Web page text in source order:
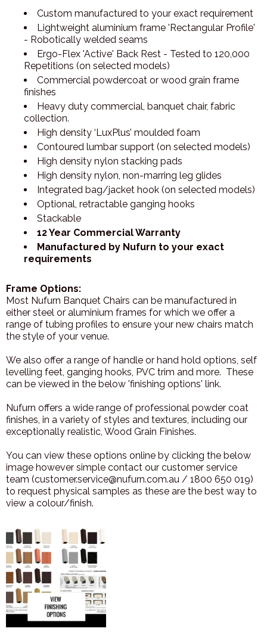
Custom manufactured to your exact requirement
Lightweight aluminium frame 'Rectangular Profile'
- Robotically welded seams
Ergo-Flex 'Active' Back Rest - Tested to 120,000
Repetitions (on selected models)
Commercial powdercoat or wood grain frame
finishes
Heavy duty commercial, banquet chair, fabric
collection.
High density ‘LuxPlus’ moulded foam
Contoured lumbar support (on selected models)
High density nylon stacking pads
High density nylon, non-marring leg glides
Integrated bag/jacket hook (on selected models)
Optional, retractable ganging hooks
Stackable
12 Year Commercial Warranty
Manufactured by Nufurn to your exact
requirements
Frame Options:
Most Nufurn Banquet Chairs can be manufactured in
either steel or aluminium frames for which we offer a
range of tubing profiles to ensure your new chairs match
the style of your venue.
We also offer a range of handle or hand hold options, self
levelling feet, ganging hooks, PVC trim and more. These
can be viewed in the below 'finishing options' link.
Nufurn offers a wide range of professional powder coat
finishes, in a variety of styles and textures, including our
exceptionally realistic, Wood Grain Finishes.
You can view these options online by clicking the below
image however simple contact our customer service
team (customer.service@nufurn.com.au / 1800 650 019)
to request physical samples as these are the best way to
view a colour/finish.